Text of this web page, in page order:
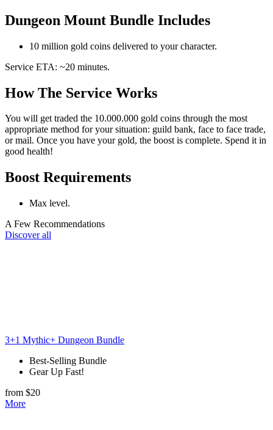
Dungeon Mount Bundle Includes
10 million gold coins delivered to your character.
Service ETA: ~20 minutes.
How The Service Works
You will get traded the 10.000.000 gold coins through the most
appropriate method for your situation: guild bank, face to face trade,
or mail. Once you have your gold, the boost is complete. Spend it in
good health!
Boost Requirements
Max level.
A Few Recommendations
Discover all
3+1 Mythic+ Dungeon Bundle
Best-Selling Bundle
Gear Up Fast!
from $20
More